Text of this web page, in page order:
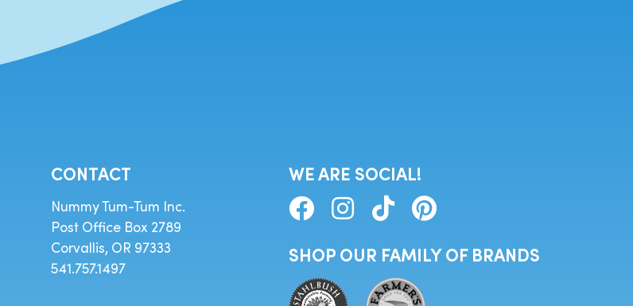
CONTACT
Nummy Tum-Tum Inc.
Post Office Box 2789
Corvallis, OR 97333
541.757.1497
WE ARE SOCIAL!
SHOP OUR FAMILY OF BRANDS